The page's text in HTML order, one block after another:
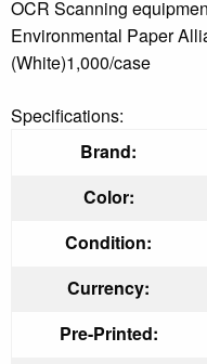
OCR Scanning
Environmental Paper
(White)1,000/case
Specifications:
Brand:
Color:
Condition:
Currency:
Pre-Printed: